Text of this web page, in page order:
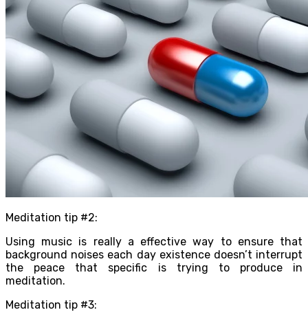
Meditation tip #2:
Using music is really a effective way to ensure that
background noises each day existence doesn’t interrupt
the peace that specific is trying to produce in
meditation.
Meditation tip #3: